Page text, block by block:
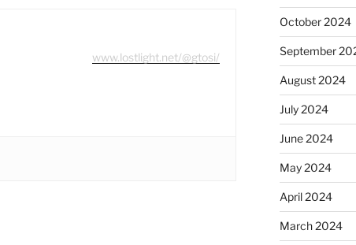
www.lostlight.net/@gtosi/
October 2024
September
August 2024
July 2024
June 2024
May 2024
April 2024
March 2024